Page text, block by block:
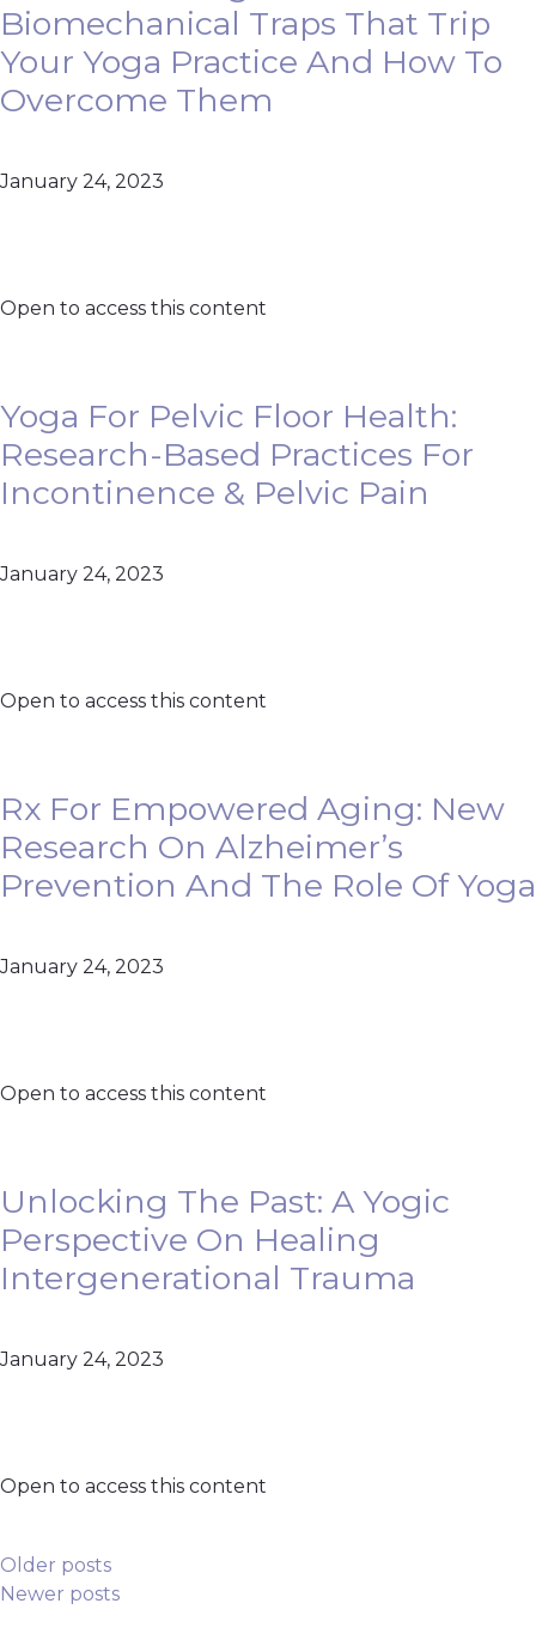
Biomechanical Traps That Trip
Your Yoga Practice And How To
Overcome Them
January 24, 2023
Open to access this content
Yoga For Pelvic Floor Health:
Research-Based Practices For
Incontinence & Pelvic Pain
January 24, 2023
Open to access this content
Rx For Empowered Aging: New
Research On Alzheimer’s
Prevention And The Role Of Yoga
January 24, 2023
Open to access this content
Unlocking The Past: A Yogic
Perspective On Healing
Intergenerational Trauma
January 24, 2023
Open to access this content
Posts Navigation
Older posts
Newer posts